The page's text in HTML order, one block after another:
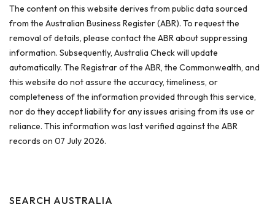
The content on this website derives from public data sourced
from the Australian Business Register (ABR). To request the
removal of details, please contact the ABR about suppressing
information. Subsequently, Australia Check will update
automatically. The Registrar of the ABR, the Commonwealth, and
this website do not assure the accuracy, timeliness, or
completeness of the information provided through this service,
nor do they accept liability for any issues arising from its use or
reliance. This information was last verified against the ABR
records on 07 July 2026.
SEARCH AUSTRALIA